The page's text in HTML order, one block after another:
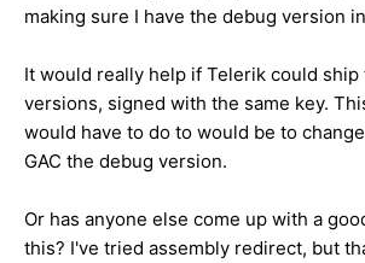
making sure I have the debug version
It would really help if Telerik could ship
versions, signed with the same key.
would have to do to would be to
GAC the debug version.
Or has anyone else come up with a
this? I've tried assembly redirect, but